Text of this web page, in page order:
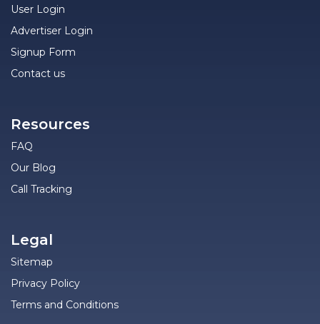
User Login
Advertiser Login
Signup Form
Contact us
Resources
FAQ
Our Blog
Call Tracking
Legal
Sitemap
Privacy Policy
Terms and Conditions